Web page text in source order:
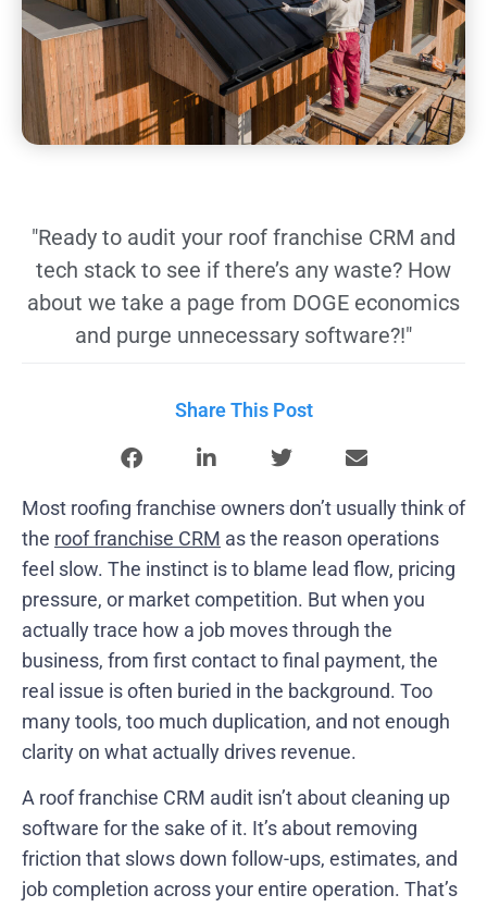
"Ready to audit your roof franchise CRM and
tech stack to see if there’s any waste? How
about we take a page from DOGE economics
and purge unnecessary software?!"
Share This Post
Most roofing franchise owners don’t usually think of
the roof franchise CRM as the reason operations
feel slow. The instinct is to blame lead flow, pricing
pressure, or market competition. But when you
actually trace how a job moves through the
business, from first contact to final payment, the
real issue is often buried in the background. Too
many tools, too much duplication, and not enough
clarity on what actually drives revenue.
A roof franchise CRM audit isn’t about cleaning up
software for the sake of it. It’s about removing
friction that slows down follow-ups, estimates, and
job completion across your entire operation. That’s